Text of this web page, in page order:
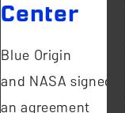
Center
Blue Origin
and NASA signed
an agreement